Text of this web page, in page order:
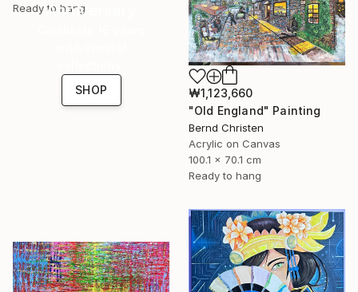
Ready to hang
₩1,123,660
"Old England" Painting
Bernd Christen
Acrylic on Canvas
100.1 x 70.1 cm
Ready to hang
Anniversary
SHOP